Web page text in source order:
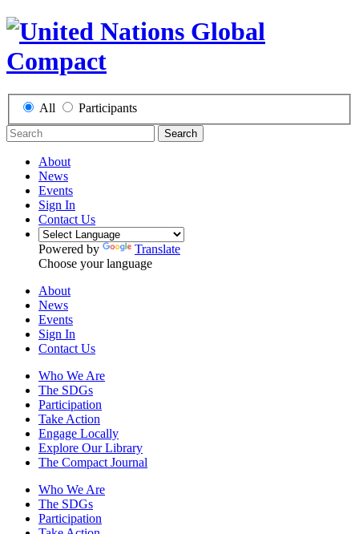
All Participants
Search
About
News
Events
Sign In
Contact Us
Powered by
Translate
Choose your language
About
News
Events
Sign In
Contact Us
Who We Are
The SDGs
Participation
Take Action
Engage Locally
Explore Our Library
The Compact Journal
Who We Are
The SDGs
Participation